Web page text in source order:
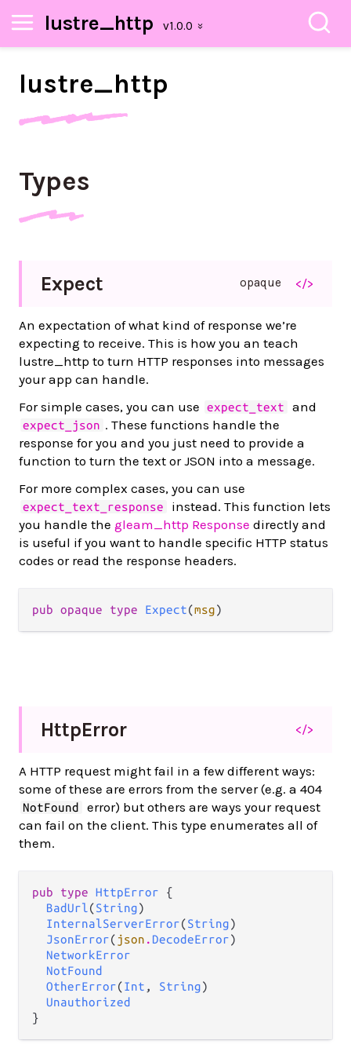
lustre_http
lustre_http
Types
Expect opaque </>
An expectation of what kind of response we’re
expecting to receive. This is how you an teach
lustre_http to turn HTTP responses into messages
your app can handle.
For simple cases, you can use
expect_text and
expect_json . These functions handle the
response for you and you just need to provide a
function to turn the text or JSON into a message.
For more complex cases, you can use
expect_text_response
instead. This function lets
you handle the gleam_http Response directly and
is useful if you want to handle specific HTTP status
codes or read the response headers.
pub opaque type Expect(msg)
HttpError </>
A HTTP request might fail in a few different ways:
some of these are errors from the server (e.g. a 404
NotFound
error) but others are ways your request
can fail on the client. This type enumerates all of
them.
pub type HttpError {
BadUrl(String)
InternalServerError(String)
JsonError( json . DecodeError)
NetworkError
NotFound
OtherError(Int , String)
Unauthorized
}